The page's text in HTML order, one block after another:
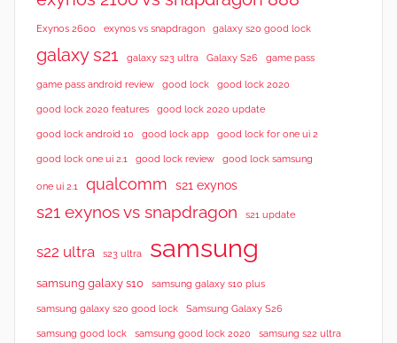
Exynos 2600 exynos vs snapdragon galaxy s20 good lock
galaxy s21 galaxy s23 ultra Galaxy S26 game pass
game pass android review good lock good lock 2020
good lock 2020 features good lock 2020 update
good lock android 10 good lock app good lock for one ui 2
good lock one ui 2.1 good lock review good lock samsung
one ui 2.1 qualcomm s21 exynos
s21 exynos vs snapdragon s21 update
s22 ultra s23 ultra samsung
samsung galaxy s10 samsung galaxy s10 plus
samsung galaxy s20 good lock Samsung Galaxy S26
samsung good lock samsung good lock 2020 samsung s22 ultra